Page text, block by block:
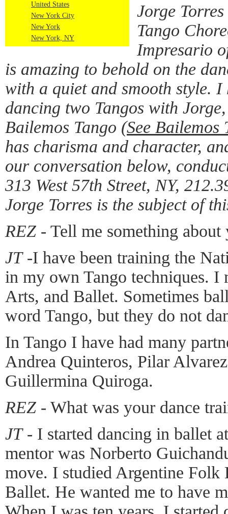
United States
New York City
New York
New York, NY
Jorge
Tango
Impresario
is amazing to behold on the
with a quiet and smooth style.
dancing two Tangos with
Bailemos Tango (See Bailemos
has charisma and character,
our conversation below,
313 West 57th Street, NY,
Jorge Torres is the subject of
REZ - Tell me something
JT-I have been training the
in my own Tango techniques.
Arts, and Ballet. Sometimes
word Tango, but they do not
In Tango I have had many
Andrea Quinteros, Pilar
Guillermina Quiroga.
REZ - What was your dance
JT- I started dancing in ballet
mentor was Norberto
move. I studied Argentine Folk
Ballet. He wanted me to have